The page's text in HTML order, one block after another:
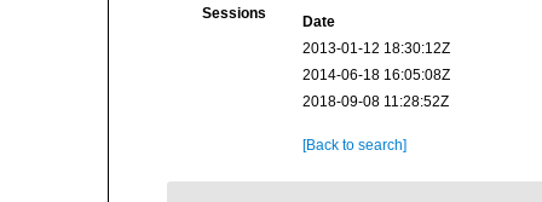
Sessions
Date
2013-01-12 18:30:12Z
2014-06-18 16:05:08Z
2018-09-08 11:28:52Z
[Back to search]